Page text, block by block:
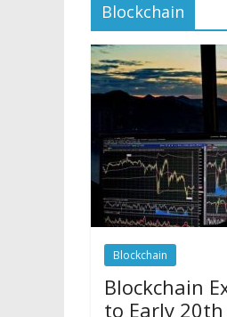
Blockchain
Blockchain
Blockchain
to Early 20th